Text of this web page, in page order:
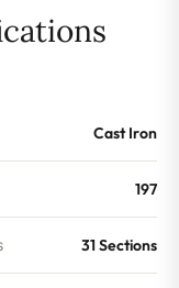
Cast Iron
197
31 Sections